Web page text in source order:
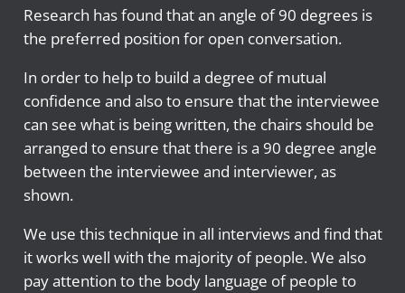
Research has found that an angle of 90 degrees is
the preferred position for open conversation.
In order to help to build a degree of mutual
confidence and also to ensure that the interviewee
can see what is being written, the chairs should be
arranged to ensure that there is a 90 degree angle
between the interviewee and interviewer, as
shown.
We use this technique in all interviews and find that
it works well with the majority of people. We also
pay attention to the body language of people to